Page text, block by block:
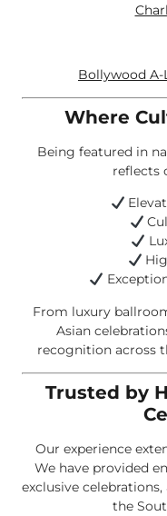
Bollywood A-
Where
Being featured in
reflects
From luxury
Asian
recognition across
Trusted by
Our experience
We have provided
exclusive
the